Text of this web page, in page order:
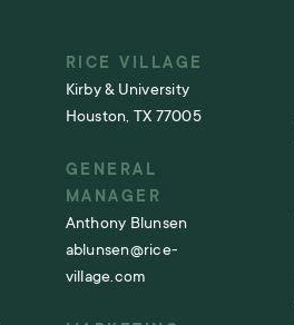
RICE VILLAGE
Kirby & University
Houston, TX 77005
GENERAL
MANAGER
Anthony Blunsen
ablunsen@rice-
village.com